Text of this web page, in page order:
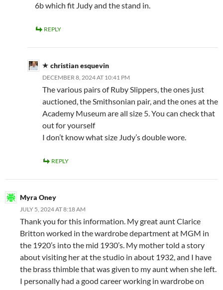
6b which fit Judy and the stand in.
REPLY
christian esquevin
DECEMBER 8, 2024 AT 10:41 PM
The various pairs of Ruby Slippers, the ones just
auctioned, the Smithsonian pair, and the ones at the
Academy Museum are all size 5. You can check that
out for yourself
I don’t know what size Judy’s double wore.
REPLY
Myra Oney
JULY 5, 2024 AT 8:18 AM
Thank you for this information. My great aunt Clarice
Britton worked in the wardrobe department at MGM in
the 1920’s into the mid 1930’s. My mother told a story
about visiting her at the studio in about 1932, and I have
the brass thimble that was given to my aunt when she left.
I personally had a good career working in wardrobe on